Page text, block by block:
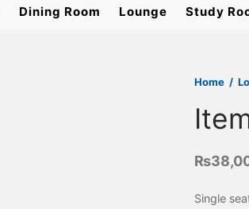
Dining Room Lounge Study
Home /
₨
Single